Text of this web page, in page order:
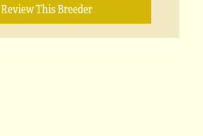
Review This Breeder